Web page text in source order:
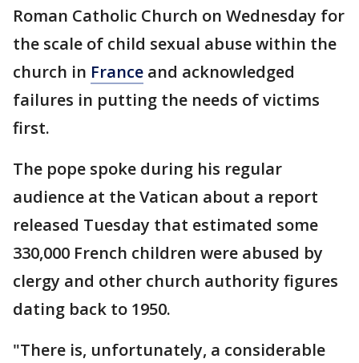
Roman Catholic Church on Wednesday for
the scale of child sexual abuse within the
church in France and acknowledged
failures in putting the needs of victims
first.
The pope spoke during his regular
audience at the Vatican about a report
released Tuesday that estimated some
330,000 French children were abused by
clergy and other church authority figures
dating back to 1950.
"There is, unfortunately, a considerable